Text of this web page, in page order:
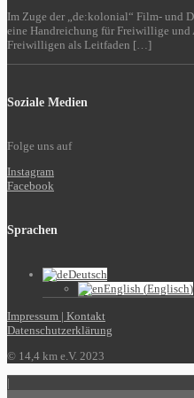
Im Zuge der „de:kolonial“ Film- und
eine Handreichung für Freiwillige
Freiwilligen als Leitfaden […]
Soziale Medien
Folge uns auf
Instagram
Facebook
Sprachen
Deutsch
English (Englisch)
Impressum | Kontakt
Datenschutzerklärung
© 14,4 km e.V. 2023
|